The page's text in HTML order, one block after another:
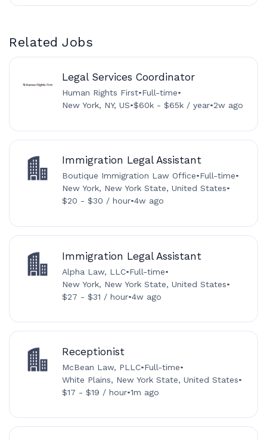
Related Jobs
Legal Services Coordinator
Human Rights First•Full-time•
New York, NY, US•$60k - $65k / year•2w ago
Immigration Legal Assistant
Boutique Immigration Law Office•Full-time•
New York, New York State, United States•
$20 - $30 / hour•4w ago
Immigration Legal Assistant
Alpha Law, LLC•Full-time•
New York, New York State, United States•
$27 - $31 / hour•4w ago
Receptionist
McBean Law, PLLC•Full-time•
White Plains, New York State, United States•
$17 - $19 / hour•1m ago